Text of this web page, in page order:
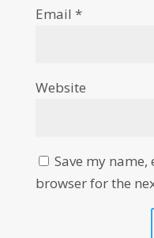
Email *
Website
Save my
browser for the